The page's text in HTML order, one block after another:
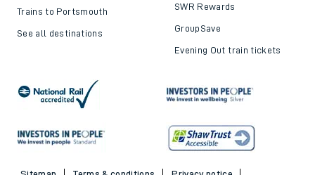
Trains to Portsmouth
See all destinations
SWR Rewards
GroupSave
Evening Out train tickets